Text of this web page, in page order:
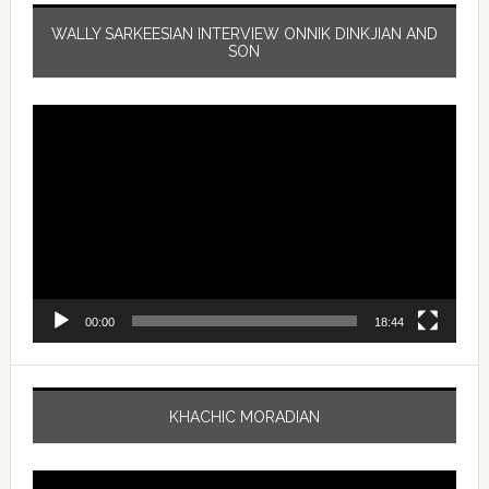
WALLY SARKEESIAN INTERVIEW ONNIK DINKJIAN AND
SON
00:00 18:44
KHACHIC MORADIAN